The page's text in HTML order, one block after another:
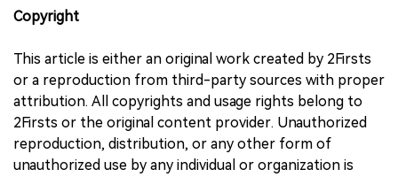
Copyright
This article is either an original work created by 2Firsts
or a reproduction from third-party sources with proper
attribution. All copyrights and usage rights belong to
2Firsts or the original content provider. Unauthorized
reproduction, distribution, or any other form of
unauthorized use by any individual or organization is